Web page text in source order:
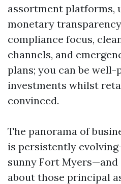
assortment platforms,
monetary
compliance focus,
channels, and
plans; you can be
investments whilst
convinced.
The panorama of
is persistently
sunny Fort
about those principal